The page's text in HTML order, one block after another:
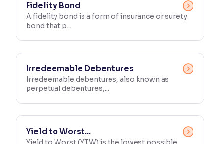
Reading Tools
Support tools for easier reading
Fidelity Bond
A fidelity bond is a form of insurance or surety
bond that p...
Irredeemable Debentures
Irredeemable debentures, also known as
perpetual debentures,...
Yield to Worst...
Yield to Worst (YTW) is the lowest possible